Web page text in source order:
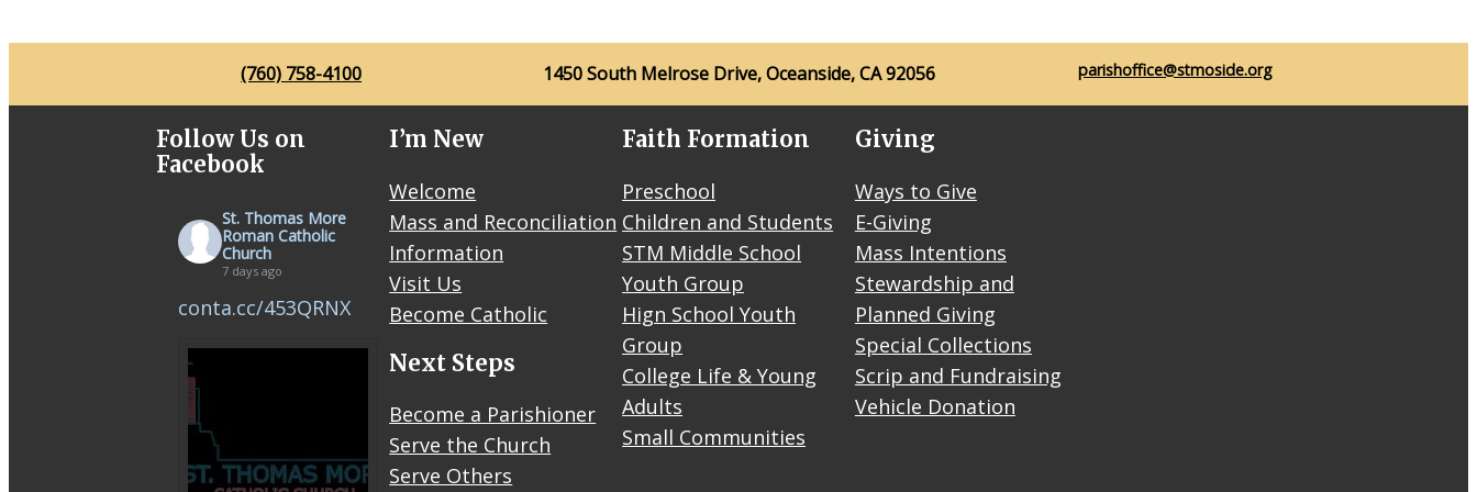
J
M
O
K
F
(760) 758-4100 1450 South Melrose Drive, Oceanside, CA 92056 parishoffice@stmoside.org
Follow Us on
Facebook
St. Thomas More
Roman Catholic
Church
7 days ago
conta.cc/453QRNX
I’m New
Welcome
Mass and Reconciliation
Information
Visit Us
Become Catholic
Next Steps
Become a Parishioner
Serve the Church
Serve Others
Faith Formation
Preschool
Children and Students
STM Middle School
Youth Group
Hign School Youth
Group
College Life & Young
Adults
Small Communities
Giving
Ways to Give
E-Giving
Mass Intentions
Stewardship and
Planned Giving
Special Collections
Scrip and Fundraising
Vehicle Donation